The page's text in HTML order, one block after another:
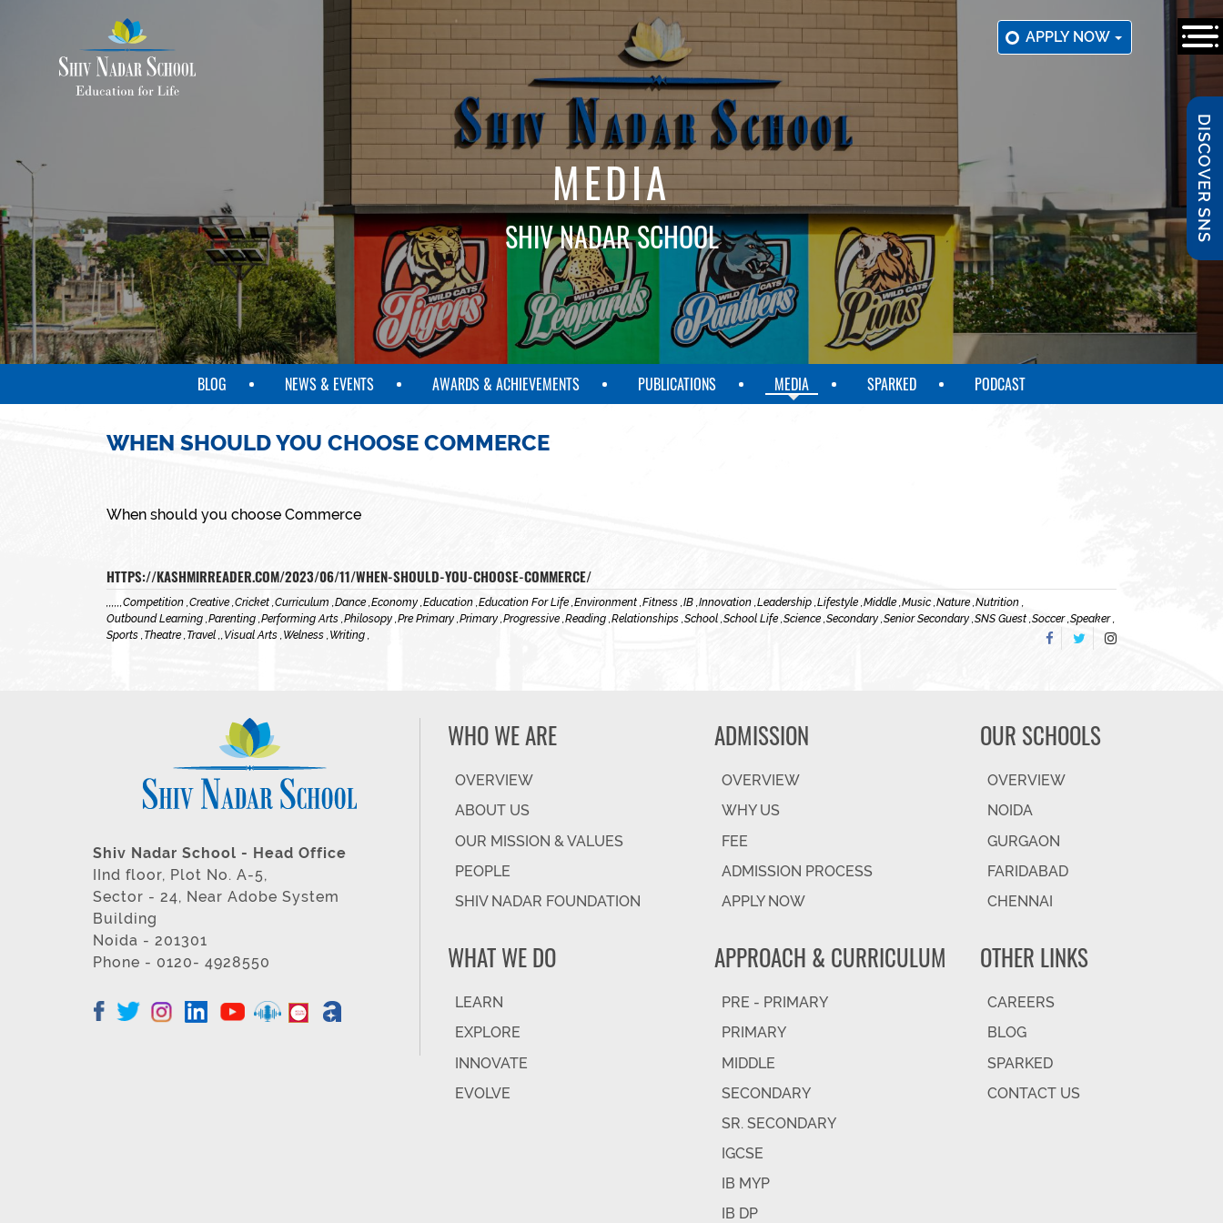
APPLY NOW
DISCOVER SNS
MEDIA
SHIV NADAR SCHOOL
BLOG NEWS & EVENTS AWARDS & ACHIEVEMENTS PUBLICATIONS MEDIA SPARKED PODCAST
WHEN SHOULD YOU CHOOSE COMMERCE
When should you choose Commerce
HTTPS://KASHMIRREADER.COM/2023/06/11/WHEN-SHOULD-YOU-CHOOSE-COMMERCE/
,,,,,,Competition ,Creative ,Cricket ,Curriculum ,Dance ,Economy ,Education ,Education For Life ,Environment ,Fitness ,IB ,Innovation ,Leadership ,Lifestyle ,Middle ,Music ,Nature ,Nutrition ,
Outbound Learning ,Parenting ,Performing Arts ,Philosopy ,Pre Primary ,Primary ,Progressive ,Reading ,Relationships ,School ,School Life ,Science ,Secondary ,Senior Secondary ,SNS Guest ,Soccer ,Speaker ,
Sports ,Theatre ,Travel ,,Visual Arts ,Welness ,Writing ,
Shiv Nadar School - Head Office
IInd floor, Plot No. A-5,
Sector - 24, Near Adobe System
Building
Noida - 201301
Phone - 0120- 4928550
WHO WE ARE
OVERVIEW
ABOUT US
OUR MISSION & VALUES
PEOPLE
SHIV NADAR FOUNDATION
WHAT WE DO
LEARN
EXPLORE
INNOVATE
EVOLVE
ADMISSION
OVERVIEW
WHY US
FEE
ADMISSION PROCESS
APPLY NOW
APPROACH & CURRICULUM
PRE - PRIMARY
PRIMARY
MIDDLE
SECONDARY
SR. SECONDARY
IGCSE
IB MYP
IB DP
OUR SCHOOLS
OVERVIEW
NOIDA
GURGAON
FARIDABAD
CHENNAI
OTHER LINKS
CAREERS
BLOG
SPARKED
CONTACT US